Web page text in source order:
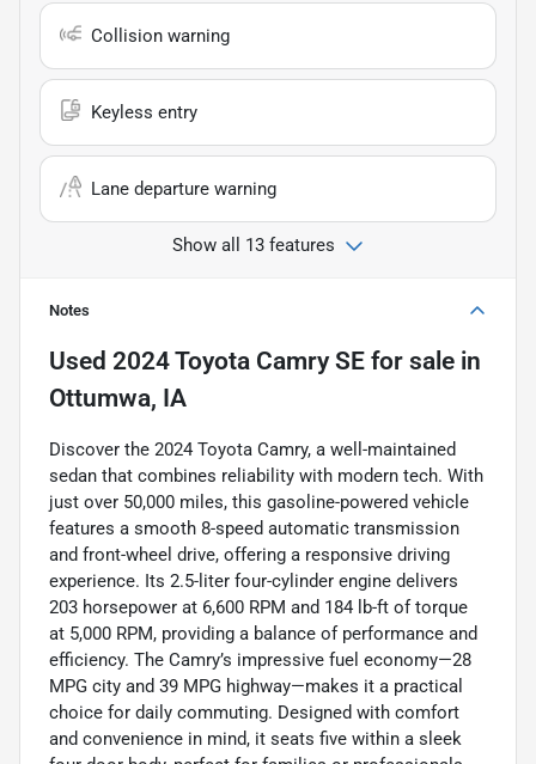
Collision warning
Keyless entry
Lane departure warning
Show all 13 features
Notes
Used 2024 Toyota Camry SE for sale in
Ottumwa, IA
Discover the 2024 Toyota Camry, a well-maintained
sedan that combines reliability with modern tech. With
just over 50,000 miles, this gasoline-powered vehicle
features a smooth 8-speed automatic transmission
and front-wheel drive, offering a responsive driving
experience. Its 2.5-liter four-cylinder engine delivers
203 horsepower at 6,600 RPM and 184 lb-ft of torque
at 5,000 RPM, providing a balance of performance and
efficiency. The Camry’s impressive fuel economy—28
MPG city and 39 MPG highway—makes it a practical
choice for daily commuting. Designed with comfort
and convenience in mind, it seats five within a sleek